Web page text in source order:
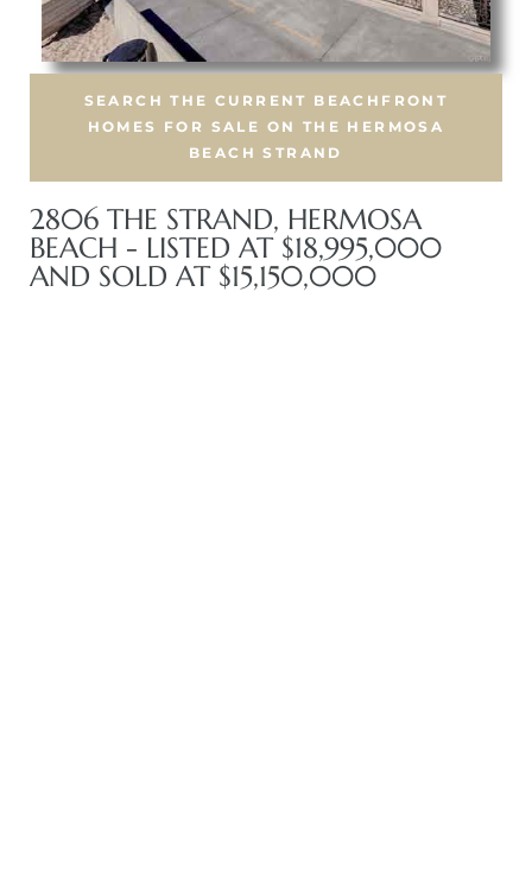
SEARCH THE CURRENT BEACHFRONT
HOMES FOR SALE ON THE HERMOSA
BEACH STRAND
2806 THE STRAND, HERMOSA
BEACH - LISTED AT $18,995,000
AND SOLD AT $15,150,000